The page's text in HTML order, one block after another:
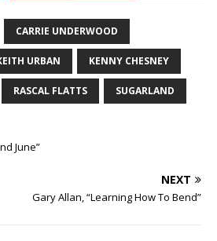
CARRIE UNDERWOOD
URBAN KENNY CHESNEY
RASCAL FLATTS SUGARLAND
June”
NEXT
Gary Allan, “Learning How To Bend”